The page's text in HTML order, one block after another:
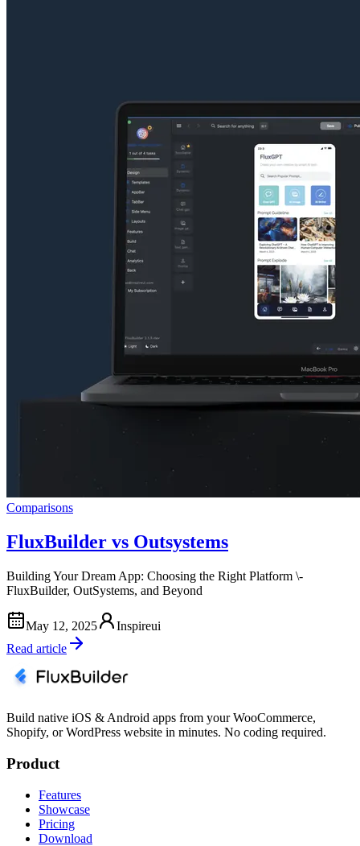
Comparisons
FluxBuilder vs Outsystems
Building Your Dream App: Choosing the Right Platform \-
FluxBuilder, OutSystems, and Beyond
May 12, 2025
Inspireui
Read article
Build native iOS & Android apps from your WooCommerce,
Shopify, or WordPress website in minutes. No coding required.
Product
Features
Showcase
Pricing
Download